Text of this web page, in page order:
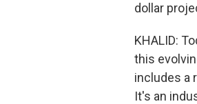
dollar
KHALID:
this
includes a
It's an